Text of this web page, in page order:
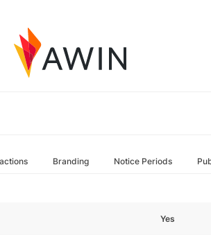
Branding Notice Periods
Yes